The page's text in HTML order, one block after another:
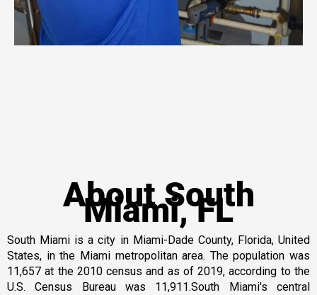
About South
Miami, FL
South Miami is a city in Miami-Dade County, Florida, United
States, in the Miami metropolitan area. The population was
11,657 at the 2010 census and as of 2019, according to the
U.S. Census Bureau was 11,911.South Miami's central